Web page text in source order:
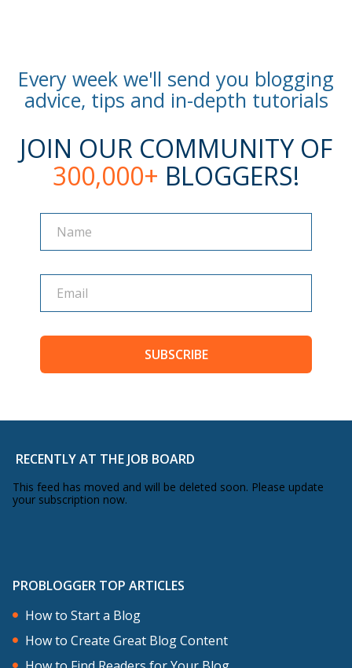
Every week we'll send you blogging
advice, tips and in-depth tutorials
JOIN OUR COMMUNITY OF
300,000+ BLOGGERS!
Name
Name
SUBSCRIBE
RECENTLY AT THE JOB BOARD
This feed has moved and will be deleted soon. Please update
your subscription now.
PROBLOGGER TOP ARTICLES
How to Start a Blog
How to Create Great Blog Content